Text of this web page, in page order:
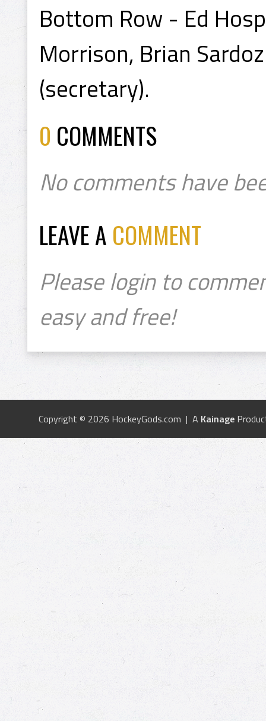
Bottom Row - Ed
Morrison, Brian
(secretary).
0 COMMENTS
No comments have
LEAVE A COMMENT
Please login to
easy and free!
Copyright © 2026 HockeyGods.com | A Kainage